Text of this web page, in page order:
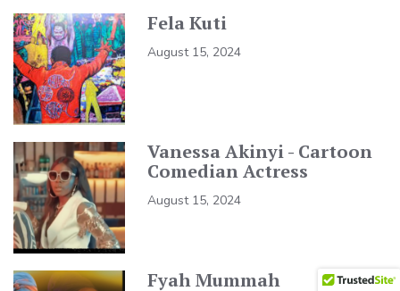
Fela Kuti
August 15, 2024
Vanessa Akinyi - Cartoon
Comedian Actress
August 15, 2024
Fyah Mummah